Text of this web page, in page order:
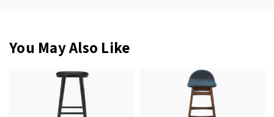
You May Also Like